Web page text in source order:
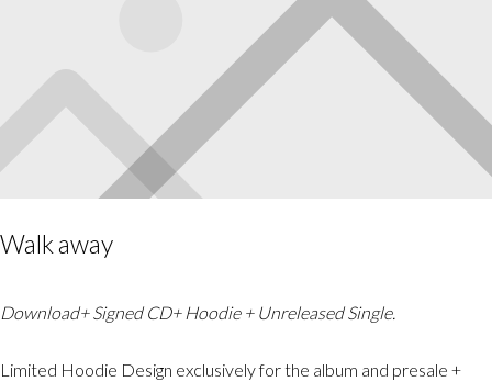
Walk away
Download+ Signed CD+ Hoodie + Unreleased Single.
Limited Hoodie Design exclusively for the album and presale +